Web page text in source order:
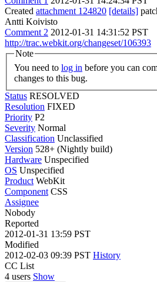
Created attachment 124820 [details]
Antti Koivisto
Comment 2 2012-01-31 14:31:52 PST
http://trac.webkit.org/changeset/106393
Note
You need to log in
changes to this bug.
Status RESOLVED
Resolution FIXED
Priority P2
Severity Normal
Classification Unclassified
Version 528+ (Nightly build)
Hardware Unspecified
OS Unspecified
Product WebKit
Component CSS
Assignee
Nobody
Reported
2012-01-31 13:59 PST
Modified
2012-02-03 09:39 PST History
CC List
4 users Show